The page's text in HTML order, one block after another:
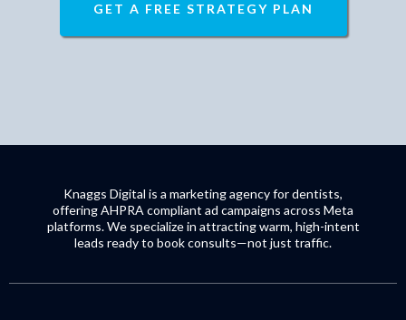
GET A FREE STRATEGY PLAN
Knaggs Digital is a marketing agency for dentists,
offering AHPRA compliant ad campaigns across Meta
platforms. We specialize in attracting warm, high-intent
leads ready to book consults—not just traffic.